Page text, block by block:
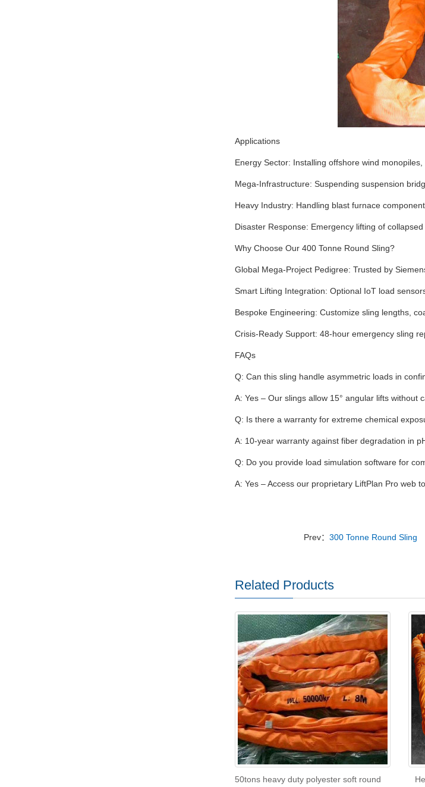
Applications
Energy Sector: Installing offshore wind
Mega-Infrastructure: Suspending suspension
Heavy Industry: Handling blast furnace
Disaster Response: Emergency lifting of
Why Choose Our 400 Tonne Round Sling?
Global Mega-Project Pedigree: Trusted by
Smart Lifting Integration: Optional IoT load
Bespoke Engineering: Customize sling lengths,
Crisis-Ready Support: 48-hour emergency sling
FAQs
Q: Can this sling handle asymmetric loads in
A: Yes – Our slings allow 15° angular lifts without
Q: Is there a warranty for extreme chemical
A: 10-year warranty against fiber degradation in
Q: Do you provide load simulation software for
A: Yes – Access our proprietary LiftPlan Pro web
Prev： 300 Tonne Round Sling
Related Products
50tons heavy duty polyester soft round